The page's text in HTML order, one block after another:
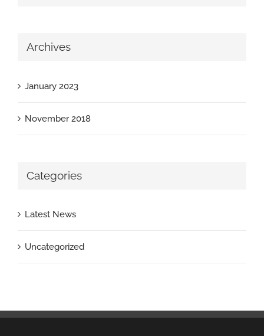
Archives
January 2023
November 2018
Categories
Latest News
Uncategorized